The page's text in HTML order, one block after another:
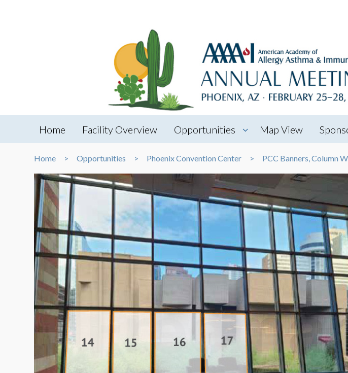
Home Facility Overview Opportunities Map View
Home Opportunities Phoenix Convention Center PCC Banners, Column